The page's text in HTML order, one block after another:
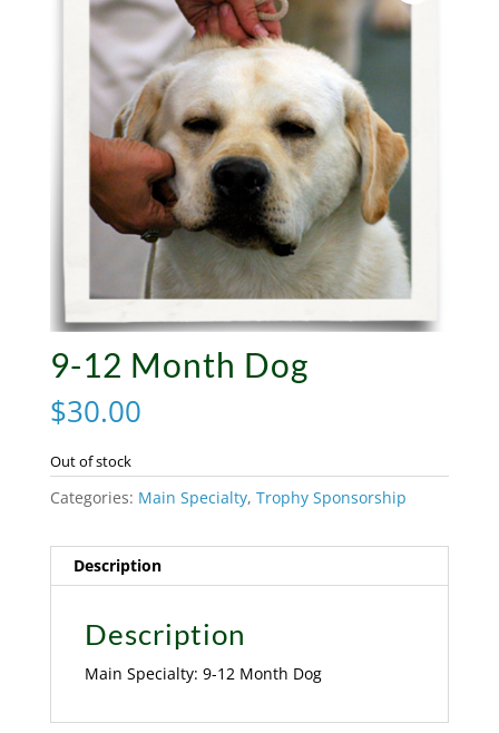
9-12 Month Dog
$30.00
Out of stock
Categories: Main Specialty, Trophy Sponsorship
Description
Description
Main Specialty: 9-12 Month Dog